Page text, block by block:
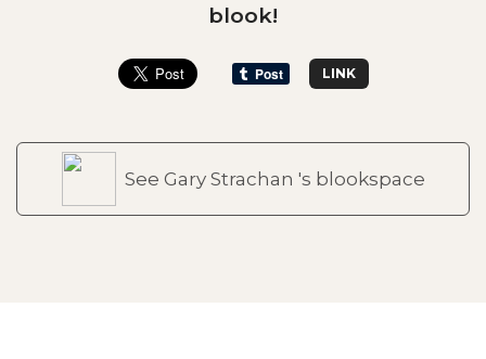
blook!
LINK
See Gary Strachan 's blookspace